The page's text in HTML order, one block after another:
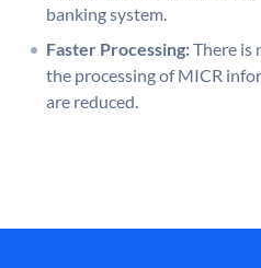
banking system.
Faster Processing:There is
the processing of MICR
are reduced.